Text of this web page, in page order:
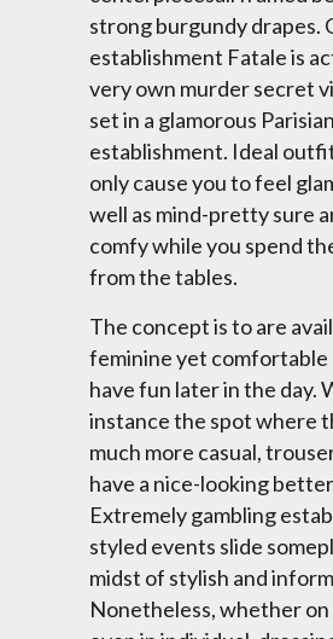
strong burgundy drapes.
establishment Fatale is
very own murder secret
set in a glamorous
establishment. Ideal
only cause you to feel
well as mind-pretty sure
comfy while you spend
from the tables.
The concept is to are
feminine yet comfortable
have fun later in the day.
instance the spot where
much more casual,
have a nice-looking
Extremely gambling
styled events slide
midst of stylish and
Nonetheless, whether